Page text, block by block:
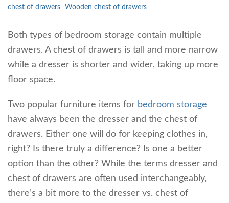
chest of drawers
Wooden chest of drawers
Both types of bedroom storage contain multiple
drawers. A chest of drawers is tall and more narrow
while a dresser is shorter and wider, taking up more
floor space.
Two popular furniture items for bedroom storage
have always been the dresser and the chest of
drawers. Either one will do for keeping clothes in,
right? Is there truly a difference? Is one a better
option than the other? While the terms dresser and
chest of drawers are often used interchangeably,
there’s a bit more to the dresser vs. chest of